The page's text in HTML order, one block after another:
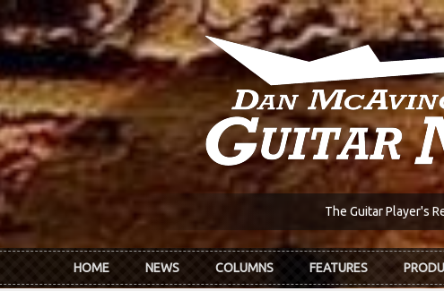
The Guitar Player's
HOME NEWS COLUMNS FEATURES